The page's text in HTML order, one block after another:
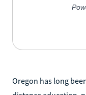
Oregon has long